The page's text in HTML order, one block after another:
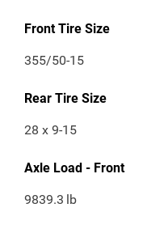
Front Tire Size
355/50-15
Rear Tire Size
28 x 9-15
Axle Load - Front
9839.3 lb